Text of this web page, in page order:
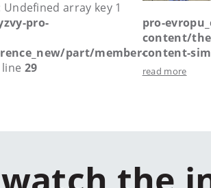
Undefined array key 1
pro-
part/member-
29
pro-
content/
content-
read more